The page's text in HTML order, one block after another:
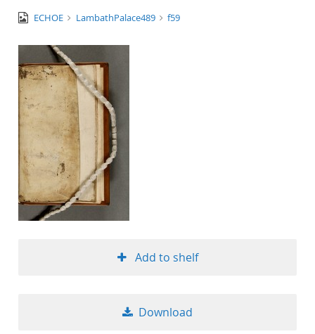
image/tiff
ECHOE LambathPalace489 f59
Add to shelf
Download